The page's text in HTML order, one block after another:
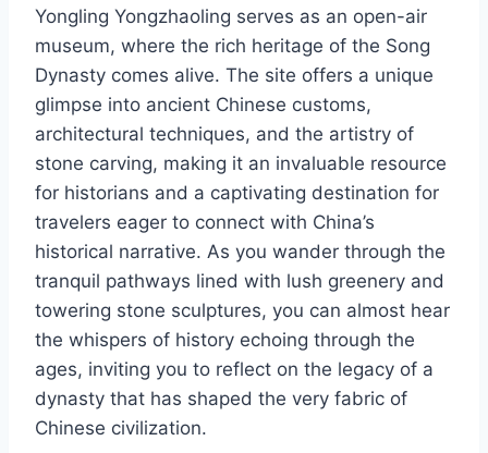
Yongling Yongzhaoling serves as an open-air
museum, where the rich heritage of the Song
Dynasty comes alive. The site offers a unique
glimpse into ancient Chinese customs,
architectural techniques, and the artistry of
stone carving, making it an invaluable resource
for historians and a captivating destination for
travelers eager to connect with China’s
historical narrative. As you wander through the
tranquil pathways lined with lush greenery and
towering stone sculptures, you can almost hear
the whispers of history echoing through the
ages, inviting you to reflect on the legacy of a
dynasty that has shaped the very fabric of
Chinese civilization.